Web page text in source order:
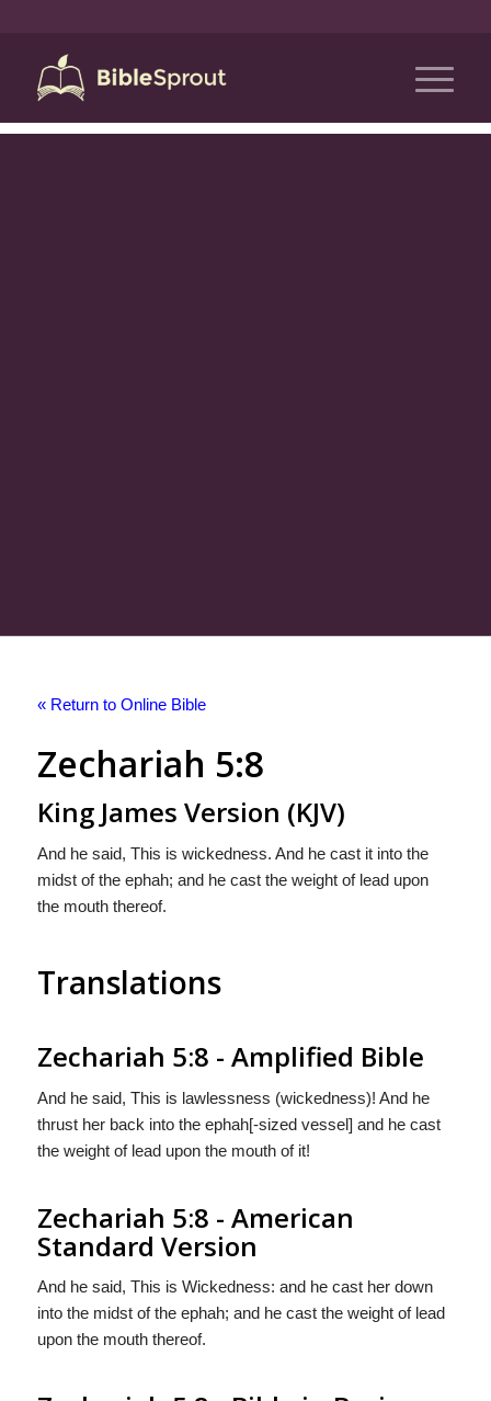
« Return to Online Bible
Zechariah 5:8
King James Version (KJV)
And he said, This is wickedness. And he cast it into the
midst of the ephah; and he cast the weight of lead upon
the mouth thereof.
Translations
Zechariah 5:8 - Amplified Bible
And he said, This is lawlessness (wickedness)! And he
thrust her back into the ephah[-sized vessel] and he cast
the weight of lead upon the mouth of it!
Zechariah 5:8 - American
Standard Version
And he said, This is Wickedness: and he cast her down
into the midst of the ephah; and he cast the weight of lead
upon the mouth thereof.